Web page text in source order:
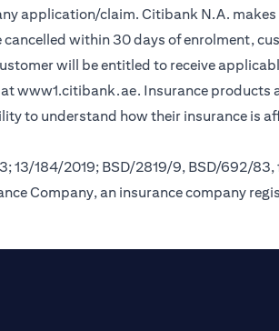
application/claim. Citibank N.A.
within 30 days of enrolment,
will be entitled to receive
www1.citibank.aeopens in a new tab
. Insurance products
to understand how their insurance is
184/2019; BSD/2819/9, BSD/692/83,
Company, an insurance company